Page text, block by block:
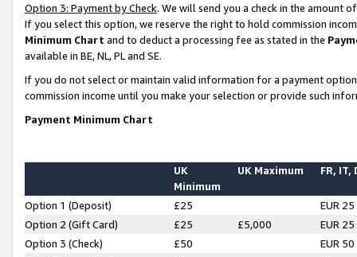
Option 3: Payment by Check. We will send you a check in the amount
If you select this option, we reserve the right to hold commission
Minimum Chart and to deduct a processing fee as stated in the
available in BE, NL, PL and SE.
If you do not select or maintain valid information for a payment
commission income until you make your selection or provide such
Payment Minimum Chart
UK
Minimum
UK Maximum FR, IT,
Option 1 (Deposit) £25
EUR 25
Option 2 (Gift Card)
£25 £5,000
EUR 25
Option 3 (Check)
£50
EUR 50